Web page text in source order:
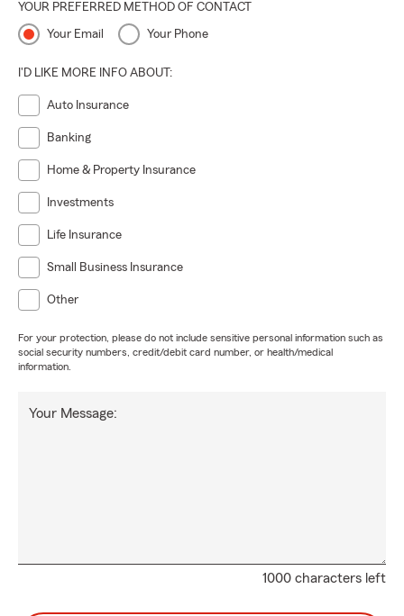
YOUR PREFERRED METHOD OF CONTACT
Your Email Your Phone
I'D LIKE MORE INFO ABOUT:
Auto Insurance
Banking
Home & Property Insurance
Investments
Life Insurance
Small Business Insurance
Other
For your protection, please do not include sensitive personal information such as
social security numbers, credit/debit card number, or health/medical
information.
1000 characters left
Your Message: